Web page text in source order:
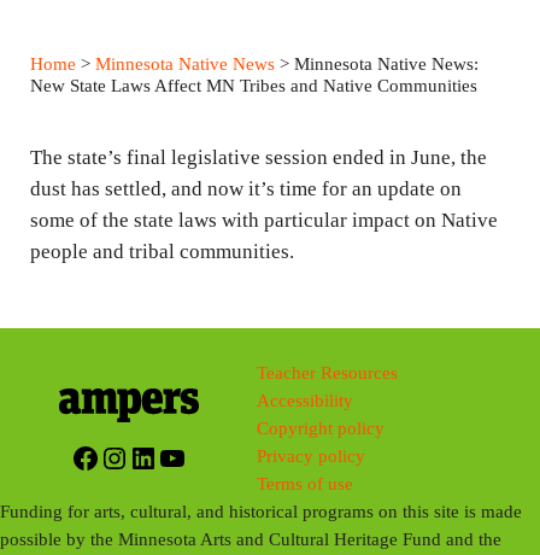
y
e
t
n
s
Home > Minnesota Native News> Minnesota Native News:
New State Laws Affect MN Tribes and Native Communities
The state’s final legislative session ended in June, the
dust has settled, and now it’s time for an update on
some of the state laws with particular impact on Native
people and tribal communities.
Facebook
Instagram
LinkedIn
YouTube
Teacher Resources
Accessibility
Copyright policy
Privacy policy
Terms of use
Funding for arts, cultural, and historical programs on this site is made
possible by the Minnesota Arts and Cultural Heritage Fund and the